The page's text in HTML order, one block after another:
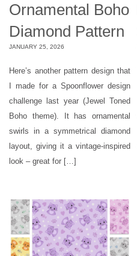
Ornamental Boho
Diamond Pattern
JANUARY 25, 2026
Here’s another pattern design that
I made for a Spoonflower design
challenge last year (Jewel Toned
Boho theme). It has ornamental
swirls in a symmetrical diamond
layout, giving it a vintage-inspired
look – great for […]